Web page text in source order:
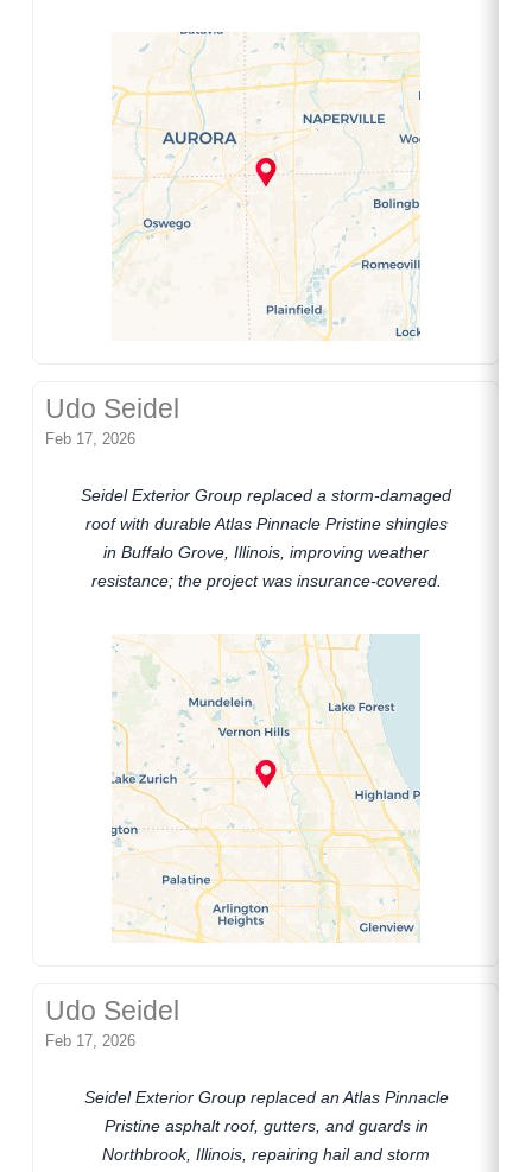
Udo Seidel
Feb 17, 2026
Seidel Exterior Group replaced a storm-damaged
roof with durable Atlas Pinnacle Pristine shingles
in Buffalo Grove, Illinois, improving weather
resistance; the project was insurance-covered.
Udo Seidel
Feb 17, 2026
Seidel Exterior Group replaced an Atlas Pinnacle
Pristine asphalt roof, gutters, and guards in
Northbrook, Illinois, repairing hail and storm